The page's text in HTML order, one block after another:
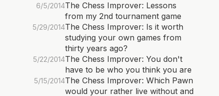
6/5/2014The Chess Improver: Lessons
from my 2nd tournament game
5/29/2014The Chess Improver: Is it worth
studying your own games from
thirty years ago?
5/22/2014The Chess Improver: You don't
have to be who you think you are
5/15/2014The Chess Improver: Which Pawn
would your rather live without and